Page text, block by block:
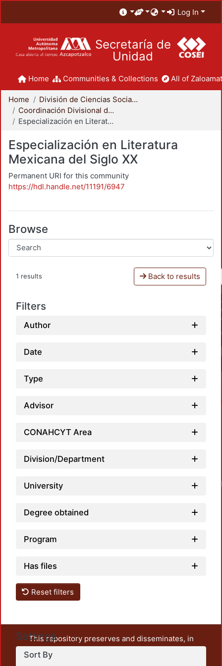
Log In
Secretaría de
Unidad
Home Communities & Collections All of
Home
División de Ciencias Sociales y Humanidades
Coordinación Divisional de Posgrado
Especialización en Literatura Mexicana del Siglo XX
Especialización en Literatura
Mexicana del Siglo XX
Permanent URI for this community
https://hdl.handle.net/11191/6947
Browse
1 results Back to results
Filters
Author
Date
Type
Advisor
CONAHCYT Area
Division/Department
University
Degree obtained
Program
Has files
Reset filters
Settings
Sort By
This repository preserves and disseminates, in
unrestricted open access, the teaching and research
output of UAM Azcapotzalco. It also includes some